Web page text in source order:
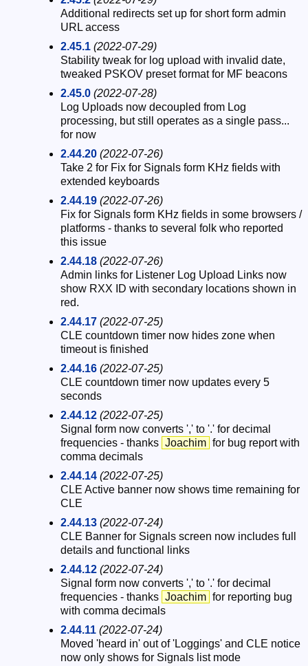
Additional redirects set up for short form admin
URL access
2.45.1 (2022-07-29)
Stability tweak for log upload with invalid date,
tweaked PSKOV preset format for MF beacons
2.45.0 (2022-07-28)
Log Uploads now decoupled from Log
processing, but still operates as a single pass...
for now
2.44.20 (2022-07-26)
Take 2 for Fix for Signals form KHz fields with
extended keyboards
2.44.19 (2022-07-26)
Fix for Signals form KHz fields in some browsers /
platforms - thanks to several folk who reported
this issue
2.44.18 (2022-07-26)
Admin links for Listener Log Upload Links now
show RXX ID with secondary locations shown in
red.
2.44.17 (2022-07-25)
CLE countdown timer now hides zone when
timeout is finished
2.44.16 (2022-07-25)
CLE countdown timer now updates every 5
seconds
2.44.12 (2022-07-25)
Signal form now converts ',' to '.' for decimal
frequencies - thanks Joachim for bug report with
comma decimals
2.44.14 (2022-07-25)
CLE Active banner now shows time remaining for
CLE
2.44.13 (2022-07-24)
CLE Banner for Signals screen now includes full
details and functional links
2.44.12 (2022-07-24)
Signal form now converts ',' to '.' for decimal
frequencies - thanks Joachim for reporting bug
with comma decimals
2.44.11 (2022-07-24)
Moved 'heard in' out of 'Loggings' and CLE notice
now only shows for Signals list mode